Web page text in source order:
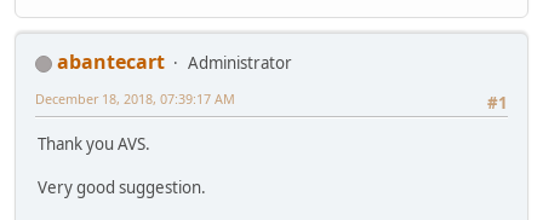
abantecart
Administrator
#1
December 18, 2018, 07:39:17 AM
Thank you AVS.
Very good suggestion.